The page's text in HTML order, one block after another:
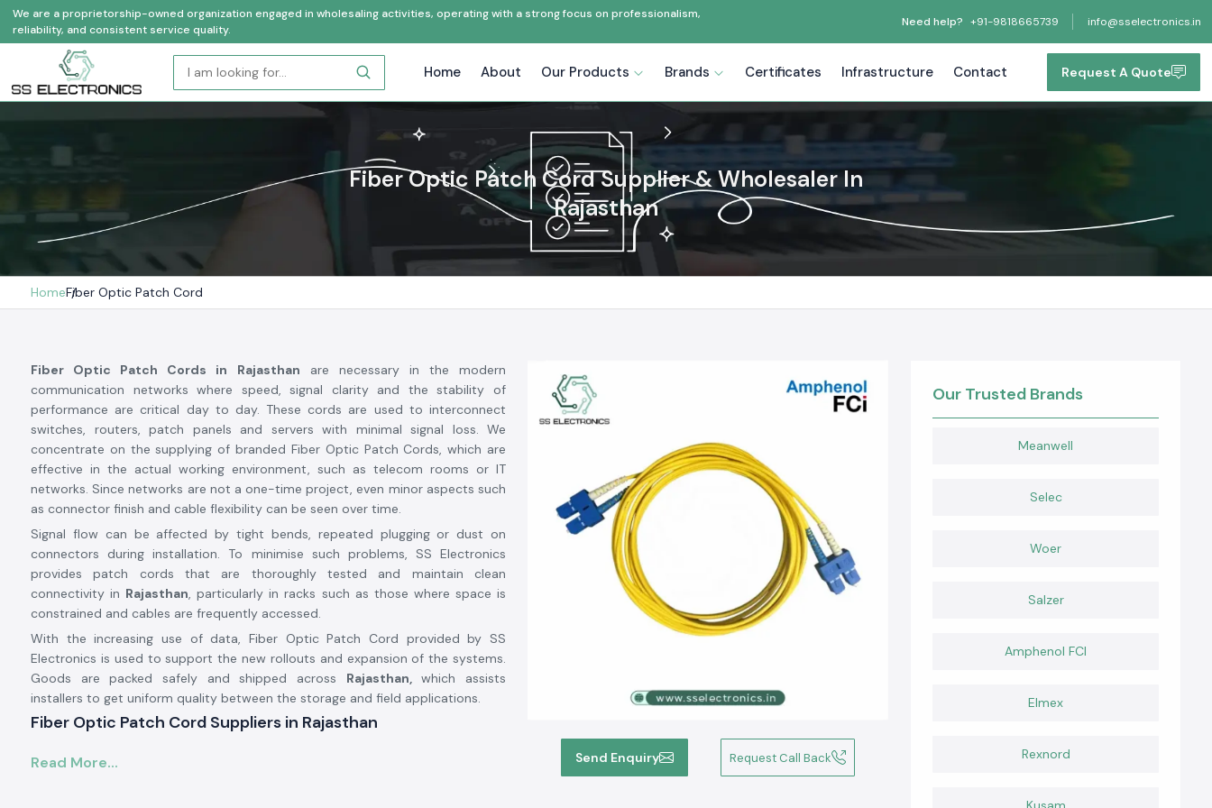
We are a proprietorship-owned organization engaged in wholesaling activities, operating with a strong focus on professionalism,
reliability, and consistent service quality.
Need help? +91-9818665739 info@sselectronics.in
Home About Our Products Brands Certificates Infrastructure Contact Request A Quote
Fiber Optic Patch Cord Supplier & Wholesaler In
Rajasthan
HomeFiber Optic Patch Cord
Send Enquiry Request Call Back
Fiber Optic Patch Cords in Rajasthan are necessary in the modern
communication networks where speed, signal clarity and the stability of
performance are critical day to day. These cords are used to interconnect
switches, routers, patch panels and servers with minimal signal loss. We
concentrate on the supplying of branded Fiber Optic Patch Cords, which are
effective in the actual working environment, such as telecom rooms or IT
networks. Since networks are not a one-time project, even minor aspects such
as connector finish and cable flexibility can be seen over time.
Signal flow can be affected by tight bends, repeated plugging or dust on
connectors during installation. To minimise such problems, SS Electronics
provides patch cords that are thoroughly tested and maintain clean
connectivity in Rajasthan, particularly in racks such as those where space is
constrained and cables are frequently accessed.
With the increasing use of data, Fiber Optic Patch Cord provided by SS
Electronics is used to support the new rollouts and expansion of the systems.
Goods are packed safely and shipped across Rajasthan,which assists
installers to get uniform quality between the storage and field applications.
Fiber Optic Patch Cord Suppliers in Rajasthan
Electronics offers branded connectivity solutions from
Read More...
Our Trusted Brands
Meanwell
Selec
Woer
Salzer
Amphenol FCI
Elmex
Rexnord